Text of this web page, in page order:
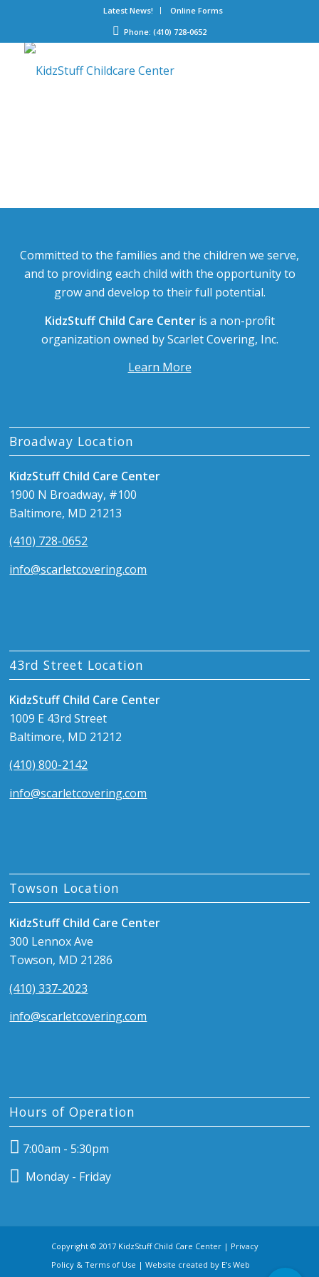
Latest News!
Online Forms
Phone: (410) 728-0652
Committed to the families and the children we serve,
and to providing each child with the opportunity to
grow and develop to their full potential.
KidzStuff Child Care Centeris a non-profit
organization owned by Scarlet Covering, Inc.
Learn More
Broadway Location
KidzStuff Child Care Center
1900 N Broadway, #100
Baltimore, MD 21213
(410) 728-0652
info@scarletcovering.com
43rd Street Location
KidzStuff Child Care Center
1009 E 43rd Street
Baltimore, MD 21212
(410) 800-2142
info@scarletcovering.com
Towson Location
KidzStuff Child Care Center
300 Lennox Ave
Towson, MD 21286
(410) 337-2023
info@scarletcovering.com
Hours of Operation
7:00am - 5:30pm
Monday - Friday
Copyright © 2017 KidzStuff Child Care Center | Privacy
Policy & Terms of Use | Website created by E's Web